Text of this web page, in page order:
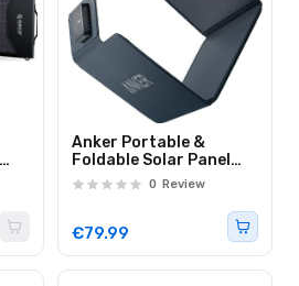
Anker Portable &
Foldable Solar Panel
24W 3x USB-A Ports to
Directly Charge Your
0 Review
€79.99